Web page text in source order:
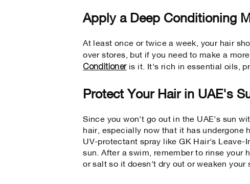
Apply a Deep Conditioning
At least once or twice a week, your hair
over stores, but if you need to make a
Conditioneris it. It's rich in essential oils,
Protect Your Hair in UAE's
Since you won't go out in the UAE's sun
hair, especially now that it has undergone
UV-protectant spray like GK Hair's Leave-
sun. After a swim, remember to rinse your
or salt so it doesn't dry out or weaken your